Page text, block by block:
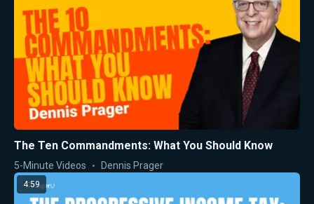
The Ten Commandments: What You Should Know
5-Minute Videos Dennis Prager
4:59